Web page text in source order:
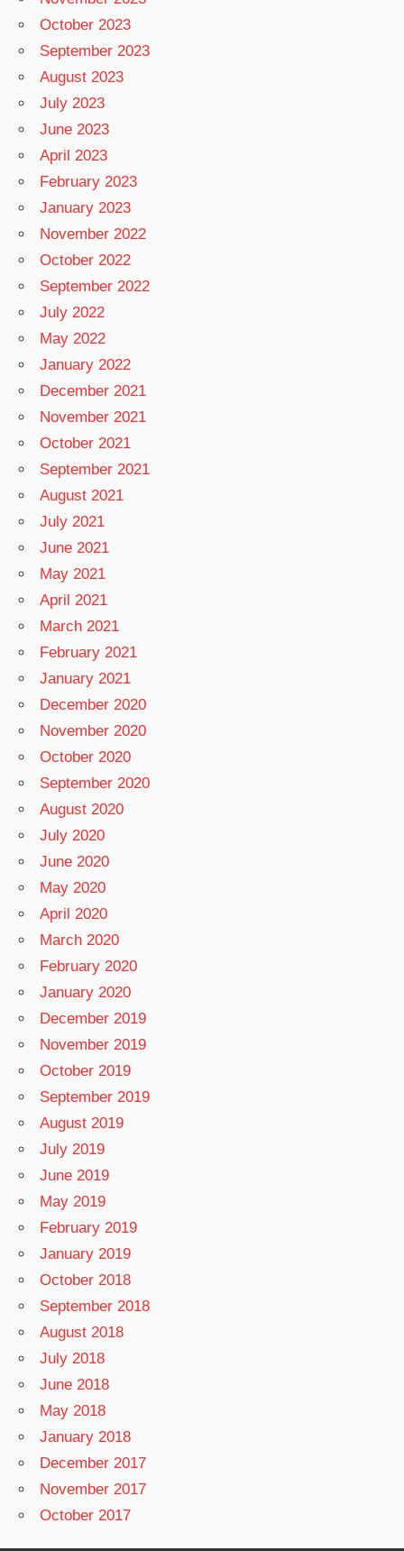
October 2023
September 2023
August 2023
July 2023
June 2023
April 2023
February 2023
January 2023
November 2022
October 2022
September 2022
July 2022
May 2022
January 2022
December 2021
November 2021
October 2021
September 2021
August 2021
July 2021
June 2021
May 2021
April 2021
March 2021
February 2021
January 2021
December 2020
November 2020
October 2020
September 2020
August 2020
July 2020
June 2020
May 2020
April 2020
March 2020
February 2020
January 2020
December 2019
November 2019
October 2019
September 2019
August 2019
July 2019
June 2019
May 2019
February 2019
January 2019
October 2018
September 2018
August 2018
July 2018
June 2018
May 2018
January 2018
December 2017
November 2017
October 2017